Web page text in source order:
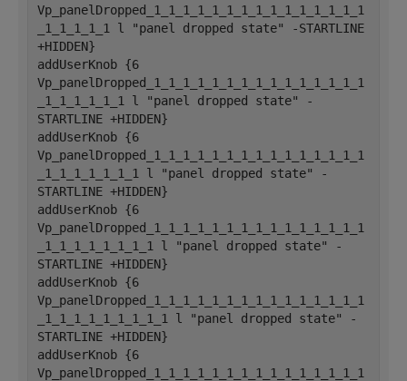
Vp_panelDropped_1_1_1_1_1_1_1_1_1_1_1_1_1_1_1
_1_1_1_1_1 l "panel dropped state" -STARTLINE
+HIDDEN}
addUserKnob {6
Vp_panelDropped_1_1_1_1_1_1_1_1_1_1_1_1_1_1_1
_1_1_1_1_1_1 l "panel dropped state" -
STARTLINE +HIDDEN}
addUserKnob {6
Vp_panelDropped_1_1_1_1_1_1_1_1_1_1_1_1_1_1_1
_1_1_1_1_1_1_1 l "panel dropped state" -
STARTLINE +HIDDEN}
addUserKnob {6
Vp_panelDropped_1_1_1_1_1_1_1_1_1_1_1_1_1_1_1
_1_1_1_1_1_1_1_1 l "panel dropped state" -
STARTLINE +HIDDEN}
addUserKnob {6
Vp_panelDropped_1_1_1_1_1_1_1_1_1_1_1_1_1_1_1
_1_1_1_1_1_1_1_1_1 l "panel dropped state" -
STARTLINE +HIDDEN}
addUserKnob {6
Vp_panelDropped_1_1_1_1_1_1_1_1_1_1_1_1_1_1_1